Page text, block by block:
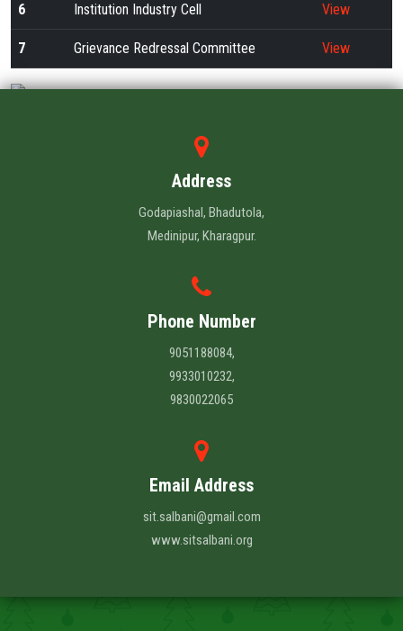
6 Institution Industry Cell View
7 Grievance Redressal Committee View
Address
Godapiashal, Bhadutola,
Medinipur, Kharagpur.
Phone Number
9051188084,
9933010232,
9830022065
Email Address
sit.salbani@gmail.com
www.sitsalbani.org